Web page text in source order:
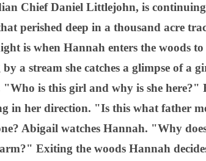
Chief Daniel Littlejohn, is
perished deep in a thousand acre
is when Hannah enters the woods to
a stream she catches a glimpse of a
"Who is this girl and why is she
in her direction. "Is this what father
Abigail watches Hannah. "Why
Exiting the woods Hannah